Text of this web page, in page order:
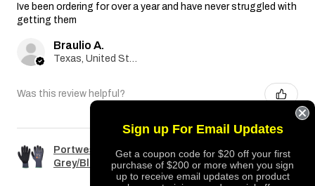
Ive been ordering for over a year and have never struggled with
getting them
Braulio A.
Was this review helpful?
Portwest A351 Dermiflex Plus Glove
Grey/Black
Sign up For Email Updates
Get a coupon code for $20 off your first
purchase of $200 or more when you sign
up to receive email updates on product